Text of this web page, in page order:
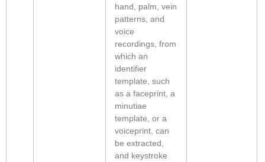
hand, palm, vein
patterns, and
voice
recordings, from
which an
identifier
template, such
as a faceprint, a
minutiae
template, or a
voiceprint, can
be extracted,
and keystroke